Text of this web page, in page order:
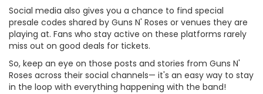
Social media also gives you a chance to find special
presale codes shared by Guns N' Roses or venues they are
playing at. Fans who stay active on these platforms rarely
miss out on good deals for tickets.
So, keep an eye on those posts and stories from Guns N'
Roses across their social channels— it's an easy way to stay
in the loop with everything happening with the band!